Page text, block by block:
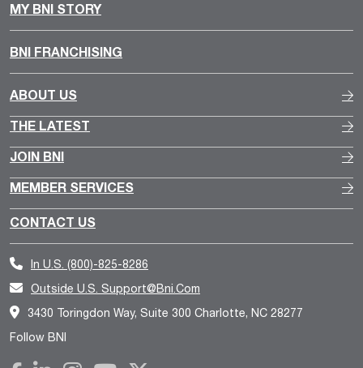
MY BNI STORY
BNI FRANCHISING
ABOUT US
THE LATEST
JOIN BNI
MEMBER SERVICES
CONTACT US
In U.S. (800)-825-8286
Outside U.S. Support@bni.com
3430 Toringdon Way, Suite 300 Charlotte, NC 28277
Follow BNI